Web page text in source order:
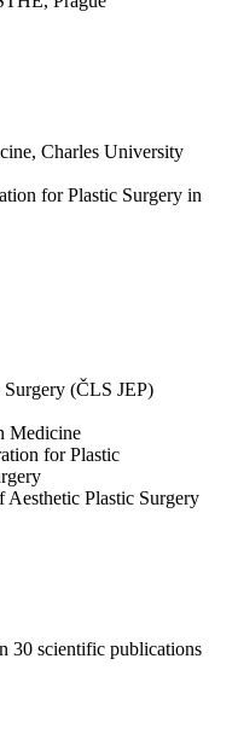
Charles University
for Plastic Surgery in
Surgery (ČLS JEP)
Medicine
for Plastic
Plastic Surgery
30 scientific publications